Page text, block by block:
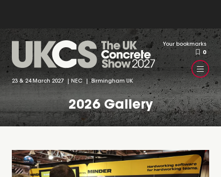
23 & 24 March 2027 | NEC | Birmingham UK
Your bookmarks
0
2026 Gallery